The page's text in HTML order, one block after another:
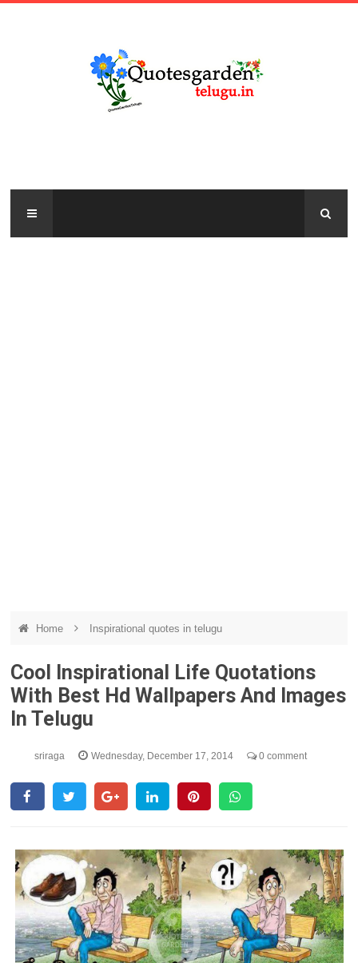
Home Inspirational quotes in telugu
Cool Inspirational Life Quotations
With Best Hd Wallpapers And Images
In Telugu
sriraga Wednesday, December 17, 2014 0 comment